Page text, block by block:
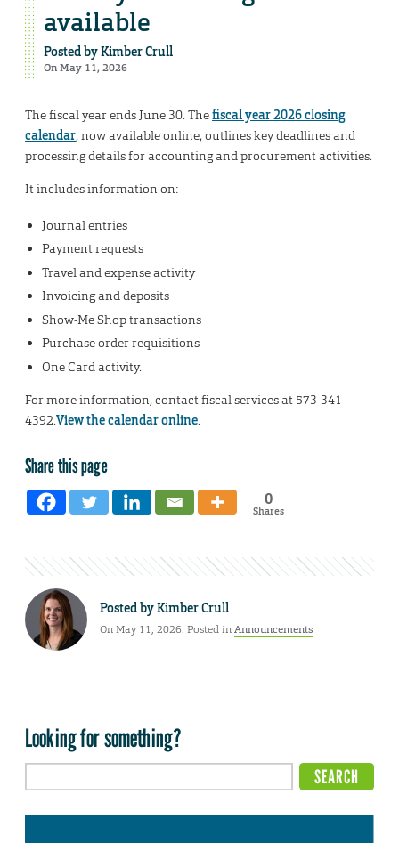
available
Posted byKimber Crull
On May 11, 2026
The fiscal year ends June 30. Thefiscal year 2026 closing
calendar, now available online, outlines key deadlines and
processing details for accounting and procurement activities.
It includes information on:
Journal entries
Payment requests
Travel and expense activity
Invoicing and deposits
Show-Me Shop transactions
Purchase order requisitions
One Card activity.
For more information, contact fiscal services at 573-341-
4392.View the calendar online.
Share this page
0
Shares
Posted byKimber Crull
On May 11, 2026. Posted inAnnouncements
Looking for something?